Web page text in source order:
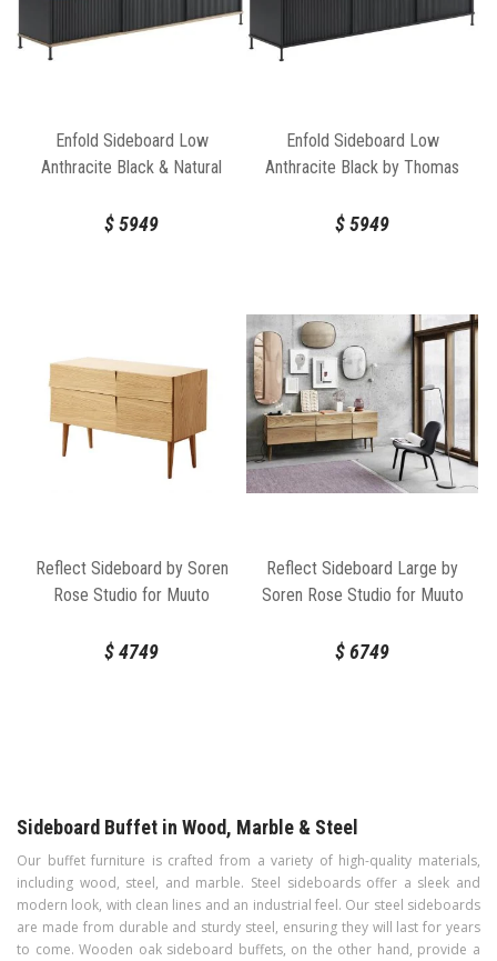
Enfold Sideboard Low
Anthracite Black & Natural
Muuto
$5949
Enfold Sideboard Low
Anthracite Black by Thomas
$5949
Reflect Sideboard by Soren
Rose Studio for Muuto
$4749
Reflect Sideboard Large by
Soren Rose Studio for Muuto
$6749
Sideboard Buffet in Wood, Marble & Steel
Our buffet furniture is crafted from a variety of high-quality materials,
including wood, steel, and marble. Steel sideboards offer a sleek and
modern look, with clean lines and an industrial feel. Our steel sideboards
are made from durable and sturdy steel, ensuring they will last for years
to come. Wooden oak sideboard buffets, on the other hand, provide a